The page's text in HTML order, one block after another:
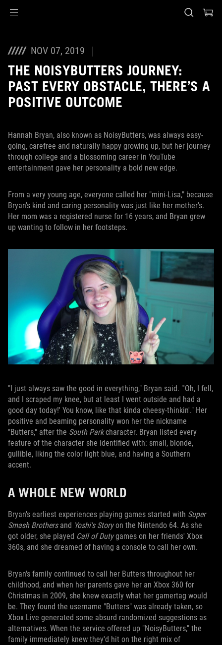
NOV 07, 2019
THE NOISYBUTTERS JOURNEY:
PAST EVERY OBSTACLE, THERE’S A
POSITIVE OUTCOME
Hannah Bryan, also known as NoisyButters, was always easy-
going, carefree and naturally happy growing up, but her journey
through college and a blossoming career in YouTube
entertainment gave her personality a bold new edge.
From a very young age, everyone called her "mini-Lisa," because
Bryan's kind and caring personality was just like her mother's.
Her mom was a registered nurse for 16 years, and Bryan grew
up wanting to follow in her footsteps.
"I just always saw the good in everything," Bryan said. "'Oh, I fell,
and I scraped my knee, but at least I went outside and had a
good day today!' You know, like that kinda cheesy-thinkin'." Her
positive and beaming personality won her the nickname
"Butters," after the South Parkcharacter. Bryan listed every
feature of the character she identified with: small, blonde,
gullible, liking the color light blue, and having a Southern
accent.
A WHOLE NEW WORLD
Bryan's earliest experiences playing games started with Super
Smash Brothersand Yoshi's Storyon the Nintendo 64. As she
got older, she played Call of Dutygames on her friends' Xbox
360s, and she dreamed of having a console to call her own.
Bryan's family continued to call her Butters throughout her
childhood, and when her parents gave her an Xbox 360 for
Christmas in 2009, she knew exactly what her gamertag would
be. They found the username "Butters" was already taken, so
Xbox Live generated some absurd randomized suggestions as
alternatives. When the service offered up "NoisyButters," the
family immediately knew they'd hit on the right mix of